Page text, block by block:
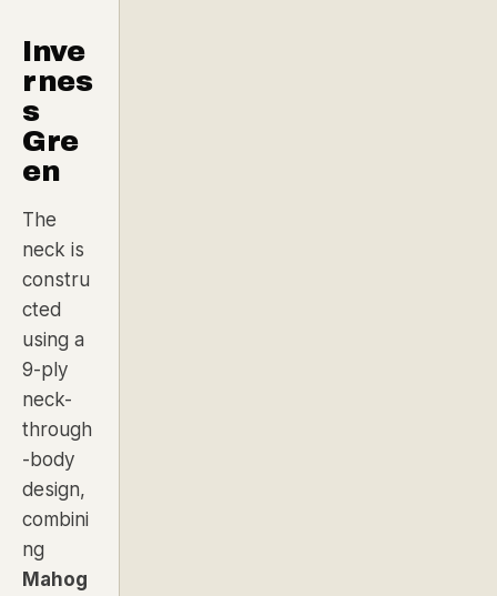
Inve
rnes
s
Gre
en
The
neck is
constru
cted
using a
9-ply
neck-
through
-body
design,
combini
ng
Mahog